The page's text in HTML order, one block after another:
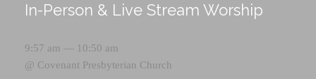
In-Person & Live Stream Worship
9:57 am — 10:50 am
@ Covenant Presbyterian Church